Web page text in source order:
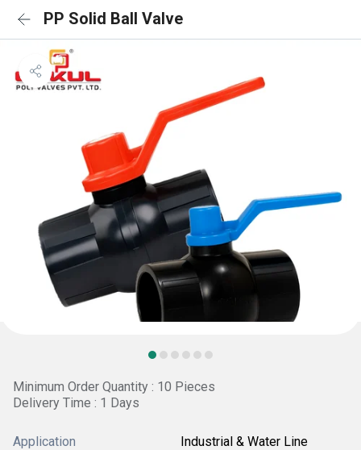
PP Solid Ball Valve
Minimum Order Quantity : 10 Pieces
Delivery Time : 1 Days
Application Industrial & Water Line